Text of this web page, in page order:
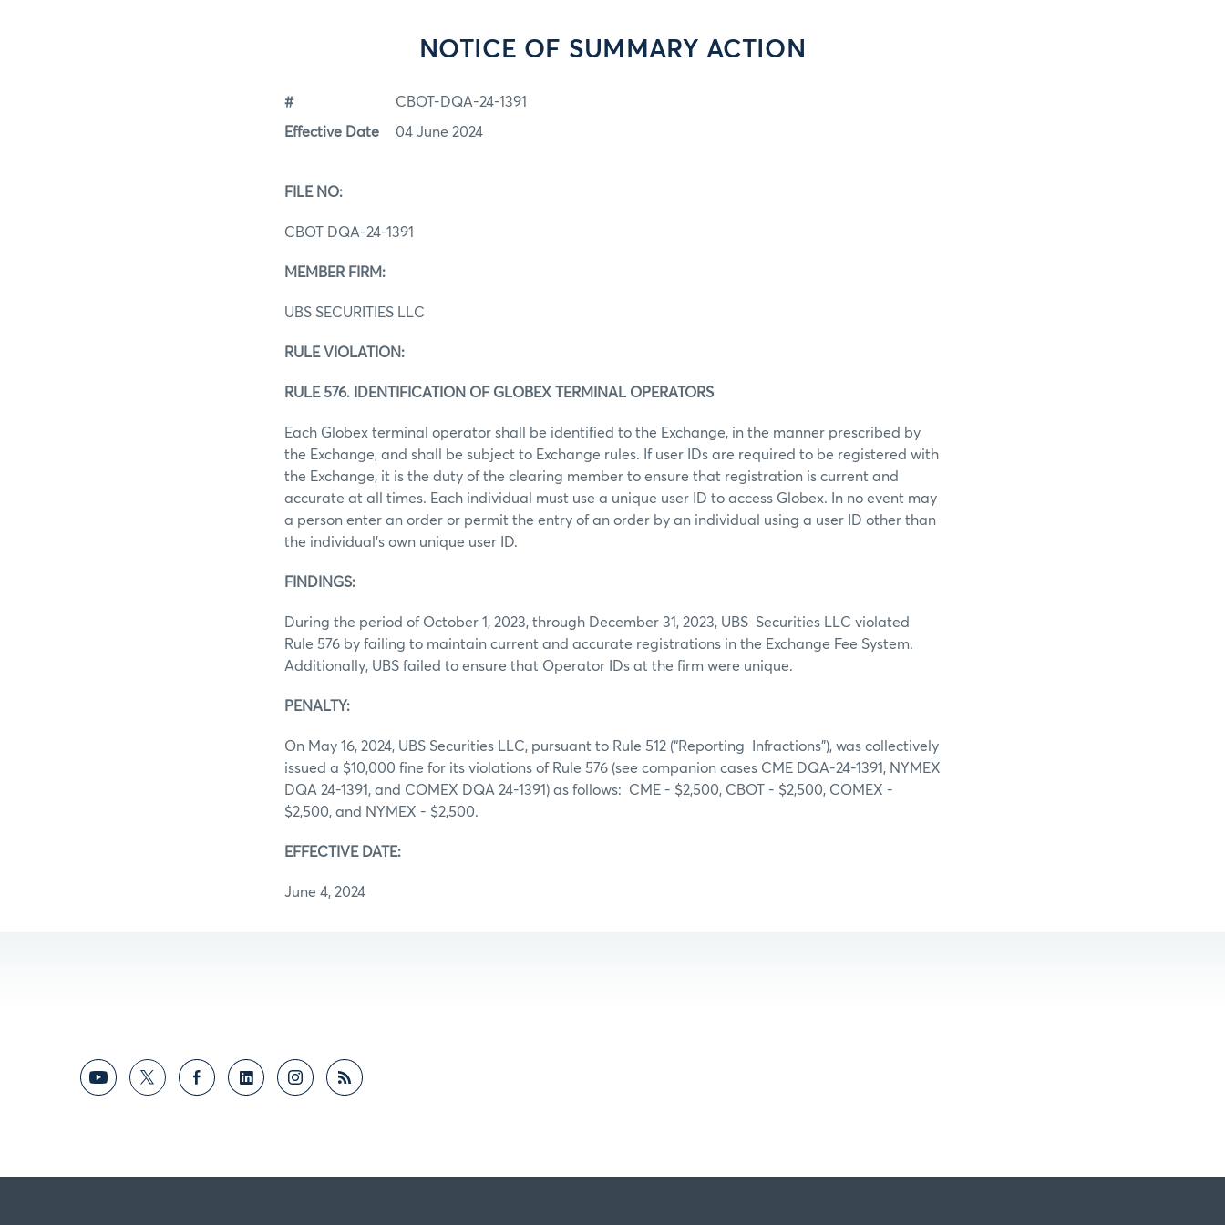
NOTICE OF SUMMARY ACTION
# CBOT-DQA-24-1391
Effective Date 04 June 2024
FILE NO:
CBOT DQA‐24-1391
MEMBER FIRM:
UBS SECURITIES LLC
RULE VIOLATION:
RULE 576. IDENTIFICATION OF GLOBEX TERMINAL OPERATORS
Each Globex terminal operator shall be identified to the Exchange, in the manner prescribed by
the Exchange, and shall be subject to Exchange rules. If user IDs are required to be registered with
the Exchange, it is the duty of the clearing member to ensure that registration is current and
accurate at all times. Each individual must use a unique user ID to access Globex. In no event may
a person enter an order or permit the entry of an order by an individual using a user ID other than
the individual’s own unique user ID.
FINDINGS:
During the period of October 1, 2023, through December 31, 2023, UBS Securities LLC violated
Rule 576 by failing to maintain current and accurate registrations in the Exchange Fee System.
Additionally, UBS failed to ensure that Operator IDs at the firm were unique.
PENALTY:
On May 16, 2024, UBS Securities LLC, pursuant to Rule 512 (“Reporting Infractions”), was collectively
issued a $10,000 fine for its violations of Rule 576 (see companion cases CME DQA-24-1391, NYMEX
DQA 24-1391, and COMEX DQA 24-1391) as follows: CME - $2,500, CBOT - $2,500, COMEX -
$2,500, and NYMEX - $2,500.
EFFECTIVE DATE:
June 4, 2024